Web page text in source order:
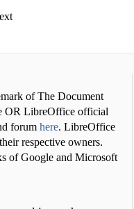
of The Document
OR LibreOffice official
forum here. LibreOffice
respective owners.
of Google and Microsoft